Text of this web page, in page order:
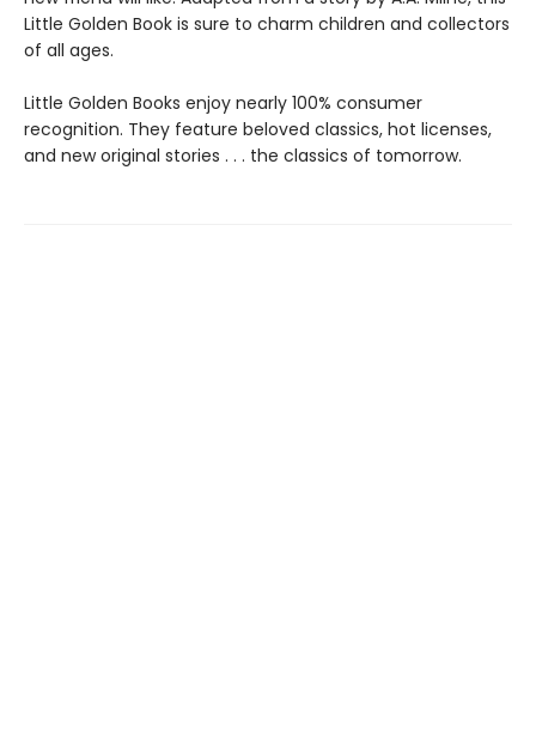
Little Golden Book is sure to charm children and collectors
of all ages.
Little Golden Books enjoy nearly 100% consumer
recognition. They feature beloved classics, hot licenses,
and new original stories . . . the classics of tomorrow.